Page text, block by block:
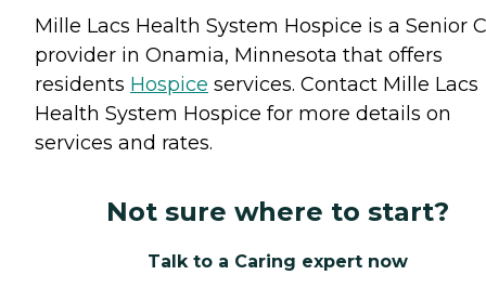
Mille Lacs Health System Hospice is a Senior
provider in Onamia, Minnesota that offers
residents Hospice services. Contact Mille Lacs
Health System Hospice for more details on
services and rates.
Not sure where to start?
Talk to a Caring expert now